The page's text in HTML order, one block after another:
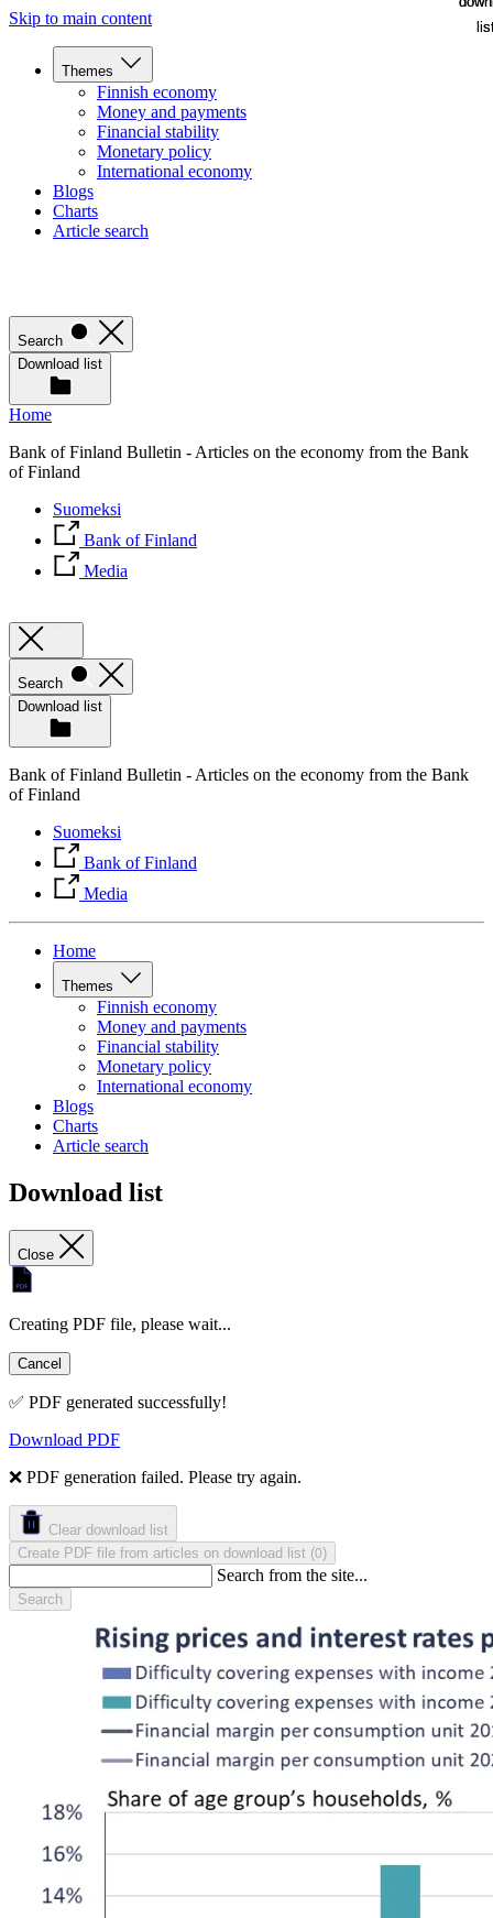
Skip to main content
Themes
Finnish economy
Money and payments
Financial stability
Monetary policy
International economy
Blogs
Charts
Article search
Search
Download list
Home
Bank of Finland Bulletin - Articles on the economy from the Bank
of Finland
Suomeksi
Bank of Finland
Media
Search
Download list
Bank of Finland Bulletin - Articles on the economy from the Bank
of Finland
Suomeksi
Bank of Finland
Media
Home
Themes
Finnish economy
Money and payments
Financial stability
Monetary policy
International economy
Blogs
Charts
Article search
Download list
Close
Creating PDF file, please wait...
Cancel
✅ PDF generated successfully!
Download PDF
❌ PDF generation failed. Please try again.
Clear download list
Create PDF file from articles on download list (0)
Search from the site...
Search